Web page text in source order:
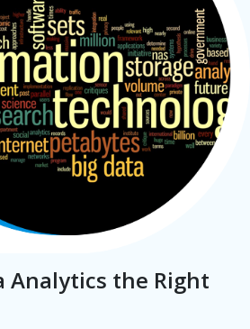
Analytics the Right